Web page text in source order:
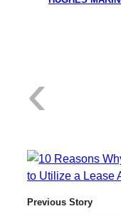
‹
1
Previous Story